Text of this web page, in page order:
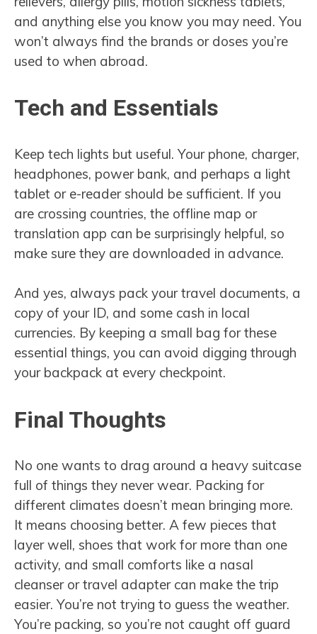
and anything else you know you may need. You
won’t always find the brands or doses you’re
used to when abroad.
Tech and Essentials
Keep tech lights but useful. Your phone, charger,
headphones, power bank, and perhaps a light
tablet or e-reader should be sufficient. If you
are crossing countries, the offline map or
translation app can be surprisingly helpful, so
make sure they are downloaded in advance.
And yes, always pack your travel documents, a
copy of your ID, and some cash in local
currencies. By keeping a small bag for these
essential things, you can avoid digging through
your backpack at every checkpoint.
Final Thoughts
No one wants to drag around a heavy suitcase
full of things they never wear. Packing for
different climates doesn’t mean bringing more.
It means choosing better. A few pieces that
layer well, shoes that work for more than one
activity, and small comforts like a nasal
cleanser or travel adapter can make the trip
easier. You’re not trying to guess the weather.
You’re packing, so you’re not caught off guard